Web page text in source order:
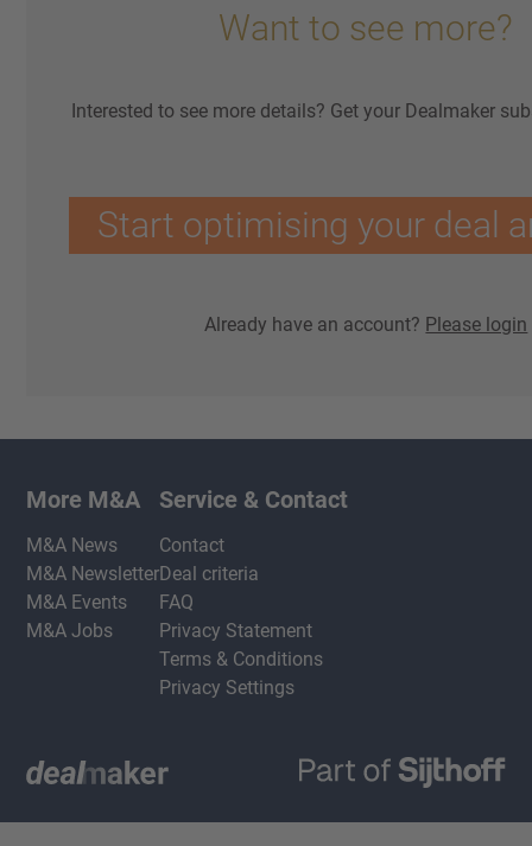
Want to see more?
Interested to see more details? Get your Dealmaker
Start optimising your deal
Already have an account? Please login
More M&A
M&A News
M&A Newsletter
M&A Events
M&A Jobs
Service & Contact
Contact
Deal criteria
FAQ
Privacy Statement
Terms & Conditions
Privacy Settings